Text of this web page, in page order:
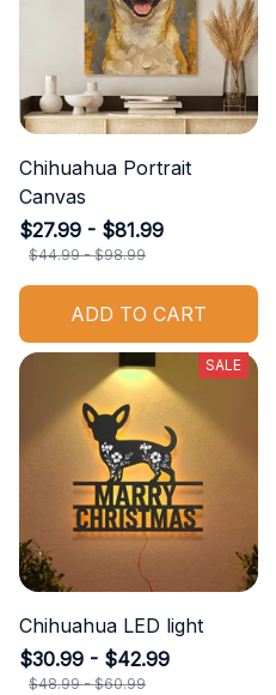
Chihuahua Portrait
Canvas
$27.99 - $81.99
$44.99 - $98.99
ADD TO CART
SALE
Chihuahua LED light
$30.99 - $42.99
$48.99 - $60.99